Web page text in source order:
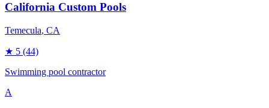
California Custom Pools
Temecula, CA
★ 5 (44)
Swimming pool contractor
A